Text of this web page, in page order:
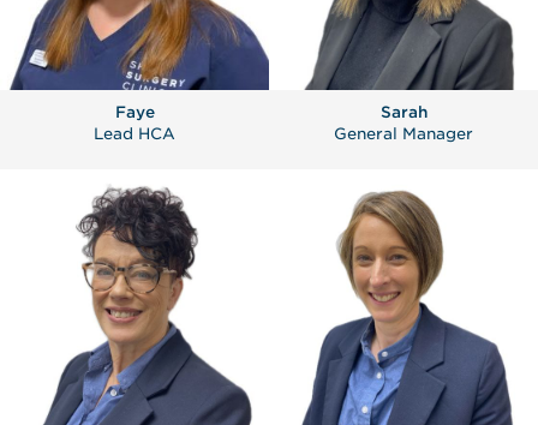
Faye
Lead HCA
Sarah
General Manager